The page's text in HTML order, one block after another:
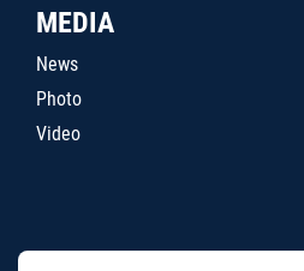
MEDIA
News
Photo
Video